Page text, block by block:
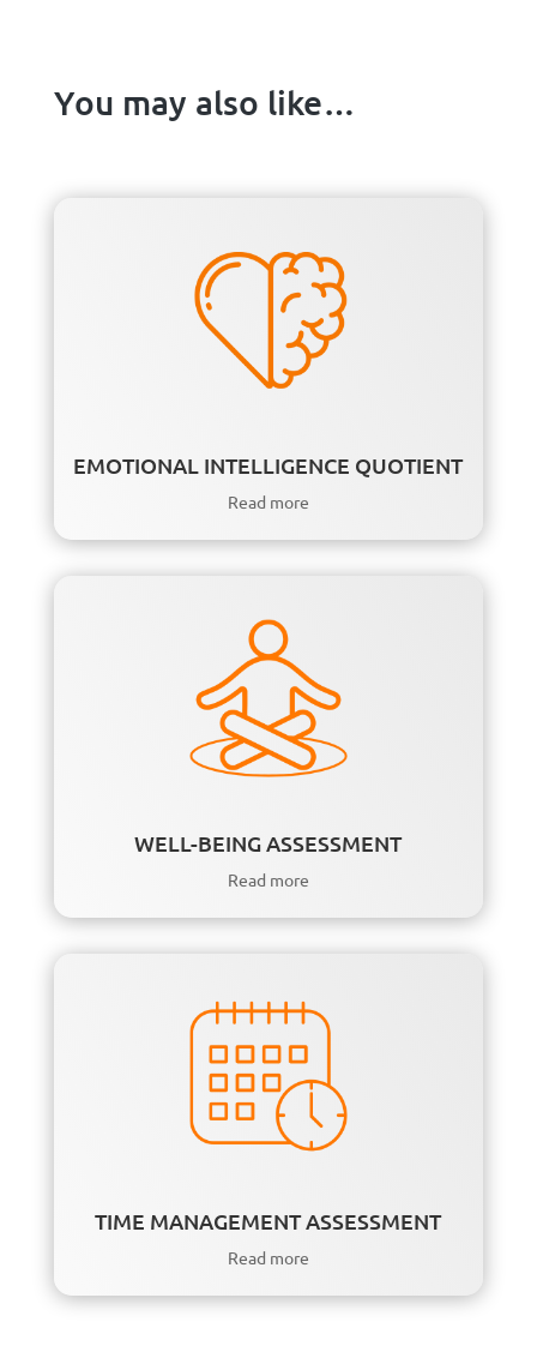
You may also like…
EMOTIONAL INTELLIGENCE QUOTIENT
Read more
WELL-BEING ASSESSMENT
Read more
TIME MANAGEMENT ASSESSMENT
Read more